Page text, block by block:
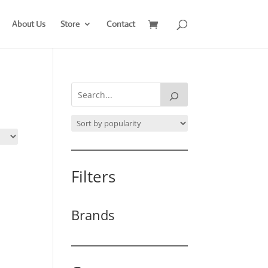
About Us Store Contact
Filters
Brands